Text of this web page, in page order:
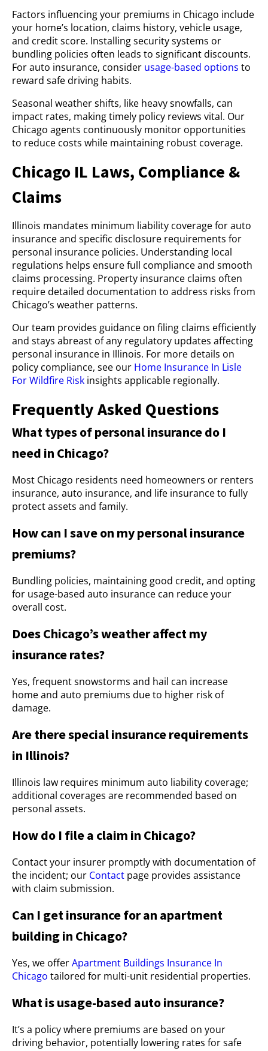
Factors influencing your premiums in Chicago include
your home’s location, claims history, vehicle usage,
and credit score. Installing security systems or
bundling policies often leads to significant discounts.
For auto insurance, consider usage-based options to
reward safe driving habits.
Seasonal weather shifts, like heavy snowfalls, can
impact rates, making timely policy reviews vital. Our
Chicago agents continuously monitor opportunities
to reduce costs while maintaining robust coverage.
Chicago IL Laws, Compliance &
Claims
Illinois mandates minimum liability coverage for auto
insurance and specific disclosure requirements for
personal insurance policies. Understanding local
regulations helps ensure full compliance and smooth
claims processing. Property insurance claims often
require detailed documentation to address risks from
Chicago’s weather patterns.
Our team provides guidance on filing claims efficiently
and stays abreast of any regulatory updates affecting
personal insurance in Illinois. For more details on
policy compliance, see our Home Insurance In Lisle
For Wildfire Risk insights applicable regionally.
Frequently Asked Questions
What types of personal insurance do I
need in Chicago?
Most Chicago residents need homeowners or renters
insurance, auto insurance, and life insurance to fully
protect assets and family.
How can I save on my personal insurance
premiums?
Bundling policies, maintaining good credit, and opting
for usage-based auto insurance can reduce your
overall cost.
Does Chicago’s weather affect my
insurance rates?
Yes, frequent snowstorms and hail can increase
home and auto premiums due to higher risk of
damage.
Are there special insurance requirements
in Illinois?
Illinois law requires minimum auto liability coverage;
additional coverages are recommended based on
personal assets.
How do I file a claim in Chicago?
Contact your insurer promptly with documentation of
the incident; our Contact page provides assistance
with claim submission.
Can I get insurance for an apartment
building in Chicago?
Yes, we offerApartment Buildings Insurance In
Chicago tailored for multi-unit residential properties.
What is usage-based auto insurance?
It’s a policy where premiums are based on your
driving behavior, potentially lowering rates for safe